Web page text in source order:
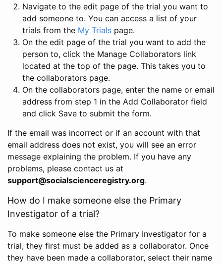
Navigate to the edit page of the trial you want to
add someone to. You can access a list of your
trials from the My Trials page.
On the edit page of the trial you want to add the
person to, click the Manage Collaborators link
located at the top of the page. This takes you to
the collaborators page.
On the collaborators page, enter the name or email
address from step 1 in the Add Collaborator field
and click Save to submit the form.
If the email was incorrect or if an account with that
email address does not exist, you will see an error
message explaining the problem. If you have any
problems, please contact us at
support@socialscienceregistry.org.
How do I make someone else the Primary
Investigator of a trial?
To make someone else the Primary Investigator for a
trial, they first must be added as a collaborator. Once
they have been made a collaborator, select their name